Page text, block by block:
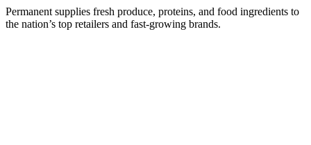
Permanent supplies fresh produce, proteins, and food ingredients to
the nation’s top retailers and fast-growing brands.